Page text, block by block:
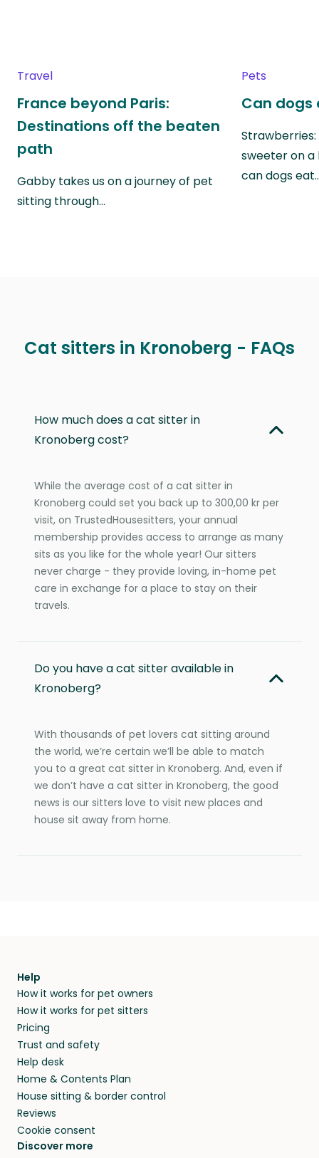
Travel
France beyond Paris:
Destinations off the beaten
path
Gabby takes us on a journey of pet
sitting through…
Pets
Can dogs
sweeter on a
can dogs
Cat sitters in Kronoberg - FAQs
How much does a cat sitter in
Kronoberg cost?
While the average cost of a cat sitter in
Kronoberg could set you back up to 300,00 kr per
visit, on TrustedHousesitters, your annual
membership provides access to arrange as many
sits as you like for the whole year! Our sitters
never charge - they provide loving, in-home pet
care in exchange for a place to stay on their
travels.
Do you have a cat sitter available in
Kronoberg?
With thousands of pet lovers cat sitting around
the world, we’re certain we’ll be able to match
you to a great cat sitter in Kronoberg. And, even if
we don’t have a cat sitter in Kronoberg, the good
news is our sitters love to visit new places and
house sit away from home.
Help
How it works for pet owners
How it works for pet sitters
Pricing
Trust and safety
Help desk
Home & Contents Plan
House sitting & border control
Reviews
Cookie consent
Discover more